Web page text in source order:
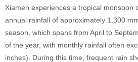
Xiamen experiences a tropical monsoon
annual rainfall of approximately 1,300
season, which spans from April to
of the year, with monthly rainfall often
inches). During this time, frequent rain